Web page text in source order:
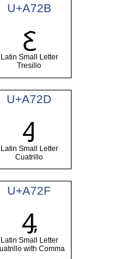
U+A72B
ꜫ
Latin Small Letter
Tresillo
U+A72D
ꜭ
Latin Small Letter
Cuatrillo
U+A72F
ꜯ
Latin Small Letter
with Comma